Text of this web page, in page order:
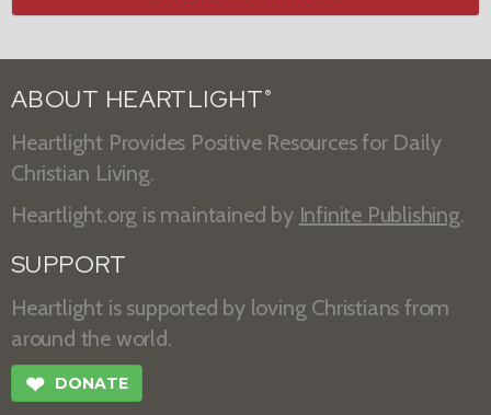
ABOUT HEARTLIGHT ®
Heartlight Provides Positive Resources for Daily
Christian Living.
Heartlight.org is maintained by Infinite Publishing.
SUPPORT
Heartlight is supported by loving Christians from
around the world.
❤ DONATE